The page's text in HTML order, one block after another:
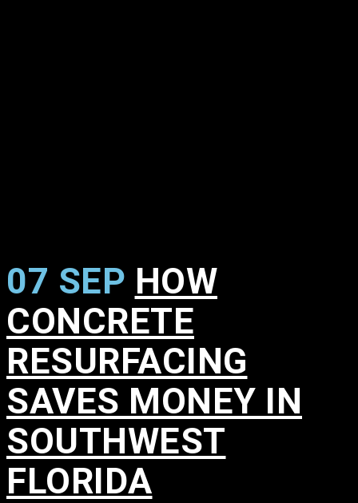
07 SEP HOW
CONCRETE
RESURFACING
SAVES MONEY IN
SOUTHWEST
FLORIDA